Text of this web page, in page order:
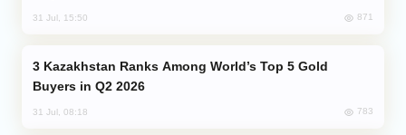
31 Jul, 15:50 871
Buyers in Q2 2026
31 Jul, 08:18 783